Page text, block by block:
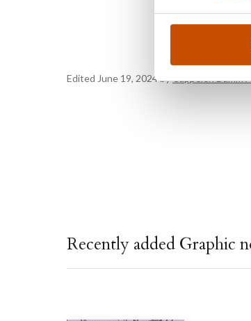
Edited June 19, 2024 byCappelen Damm
Recently added Graphic